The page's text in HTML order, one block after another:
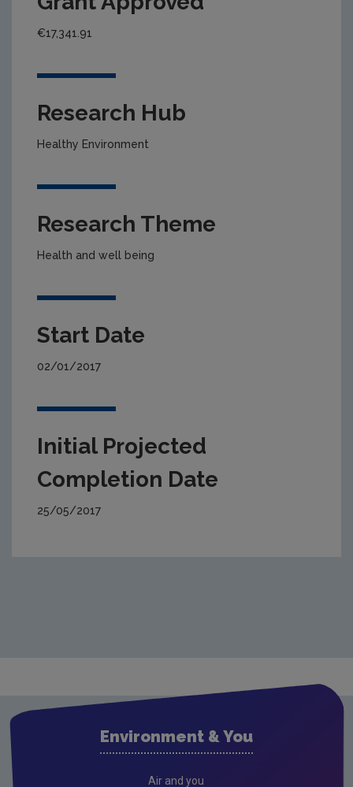
€17,341.91
Research Hub
Healthy Environment
Research Theme
Health and well being
Start Date
02/01/2017
Initial Projected
Completion Date
25/05/2017
Environment & You
Air and you